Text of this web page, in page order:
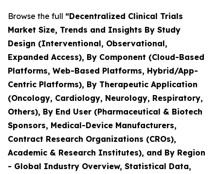
Browse the full “Decentralized Clinical Trials
Market Size, Trends and Insights By Study
Design (Interventional, Observational,
Expanded Access), By Component (Cloud-Based
Platforms, Web-Based Platforms, Hybrid/App-
Centric Platforms), By Therapeutic Application
(Oncology, Cardiology, Neurology, Respiratory,
Others), By End User (Pharmaceutical & Biotech
Sponsors, Medical-Device Manufacturers,
Contract Research Organizations (CROs),
Academic & Research Institutes), and By Region
- Global Industry Overview, Statistical Data,